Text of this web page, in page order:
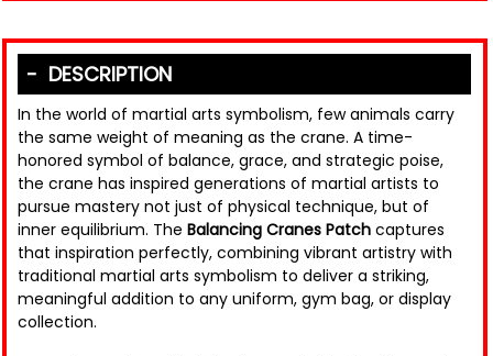
DESCRIPTION
In the world of martial arts symbolism, few animals carry
the same weight of meaning as the crane. A time-
honored symbol of balance, grace, and strategic poise,
the crane has inspired generations of martial artists to
pursue mastery not just of physical technique, but of
inner equilibrium. The Balancing Cranes Patch captures
that inspiration perfectly, combining vibrant artistry with
traditional martial arts symbolism to deliver a striking,
meaningful addition to any uniform, gym bag, or display
collection.